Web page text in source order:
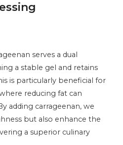
serves a dual
a stable gel and retains
is particularly beneficial for
reducing fat can
adding carrageenan, we
but also enhance the
a superior culinary